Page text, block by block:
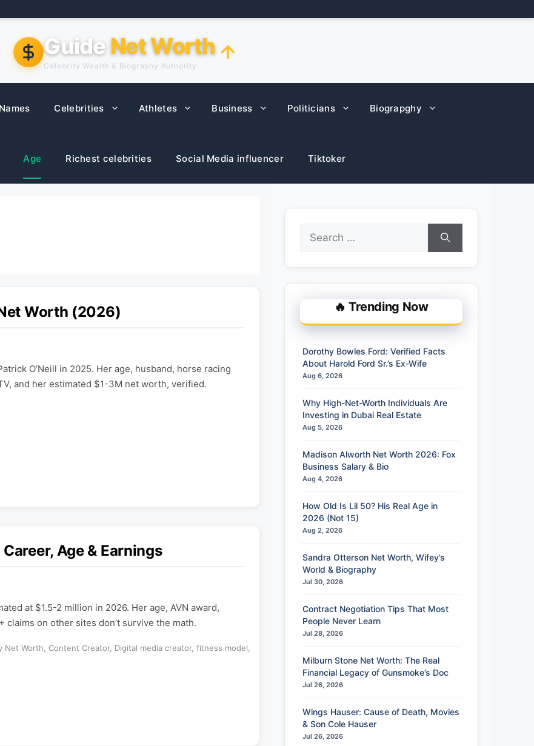
Guide Net Worth
Celebrity Wealth & Biography Authority
Celebrities Athletes Business Politicians Biograpghy
Age Richest celebrities Social Media influencer Tiktoker
Worth (2026)
O’Neill in 2025. Her age, husband, horse racing
and her estimated $1-3M net worth, verified.
Age & Earnings
at $1.5-2 million in 2026. Her age, AVN award,
on other sites don’t survive the math.
Net Worth Content Creator, Digital media creator, fitness model
Search
for:
🔥 Trending Now
Dorothy Bowles Ford: Verified Facts
About Harold Ford Sr.’s Ex-Wife
Aug 6, 2026
Why High-Net-Worth Individuals Are
Investing in Dubai Real Estate
Aug 5, 2026
Madison Alworth Net Worth 2026: Fox
Business Salary & Bio
Aug 4, 2026
How Old Is Lil 50? His Real Age in
2026 (Not 15)
Aug 2, 2026
Sandra Otterson Net Worth, Wifey’s
World & Biography
Jul 30, 2026
Contract Negotiation Tips That Most
People Never Learn
Jul 28, 2026
Milburn Stone Net Worth: The Real
Financial Legacy of Gunsmoke’s Doc
Jul 26, 2026
Wings Hauser: Cause of Death, Movies
& Son Cole Hauser
Jul 26, 2026